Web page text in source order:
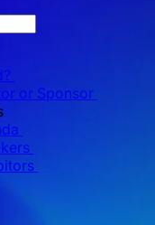
or Sponsor